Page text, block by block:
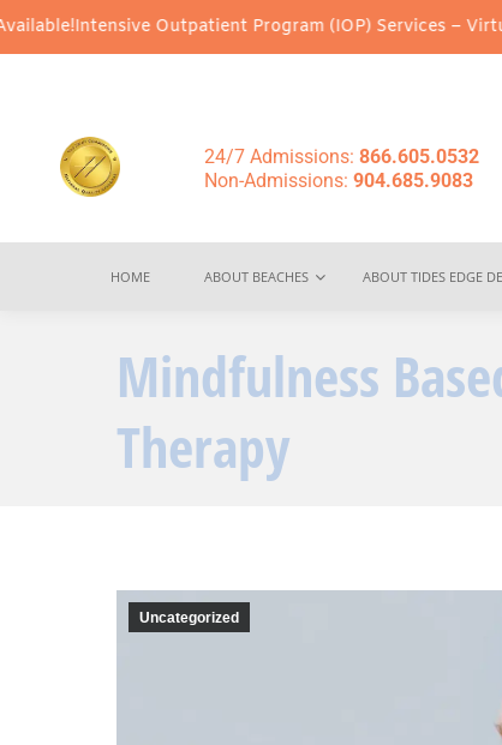
Outpatient Program (IOP) Services – Virtual & In-
24/7 Admissions: 866.605.0532
Non-Admissions: 904.685.9083
HOME ABOUT BEACHES ABOUT TIDES EDGE
Mindfulness
Therapy
Uncategorized